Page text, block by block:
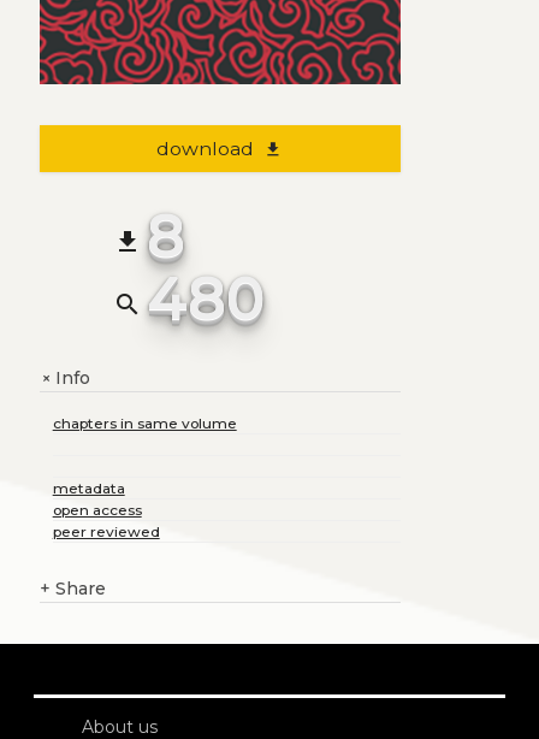
download file_download
file_download 8
search 480
+Info
chapters in same volume
metadata
open access
peer reviewed
+ Share
About us